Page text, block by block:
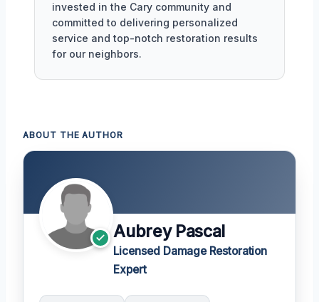
invested in the Cary community and
committed to delivering personalized
service and top-notch restoration results
for our neighbors.
ABOUT THE AUTHOR
Aubrey Pascal
Licensed Damage Restoration
Expert